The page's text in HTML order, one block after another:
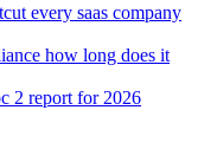
every saas company
how long does it
2 report for 2026